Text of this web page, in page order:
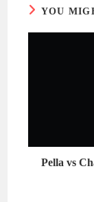
YOU
Pella vs